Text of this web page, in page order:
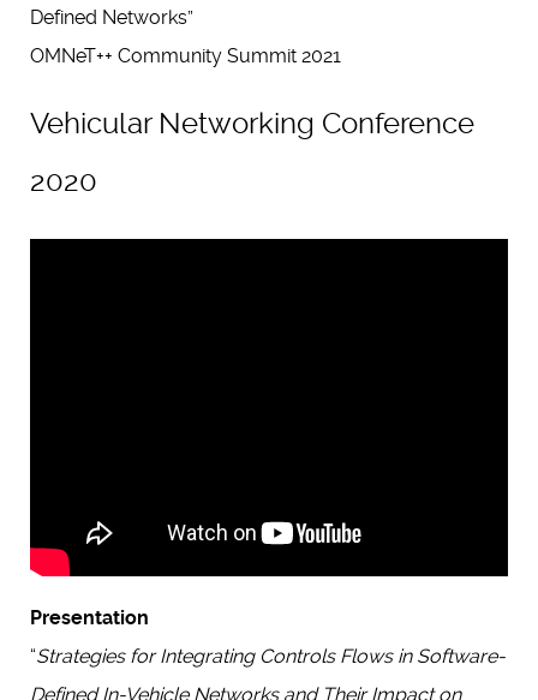
Defined Networks”
OMNeT++ Community Summit 2021
Vehicular Networking Conference
2020
Presentation
“Strategies for Integrating Controls Flows in Software-
Defined In-Vehicle Networks and Their Impact on